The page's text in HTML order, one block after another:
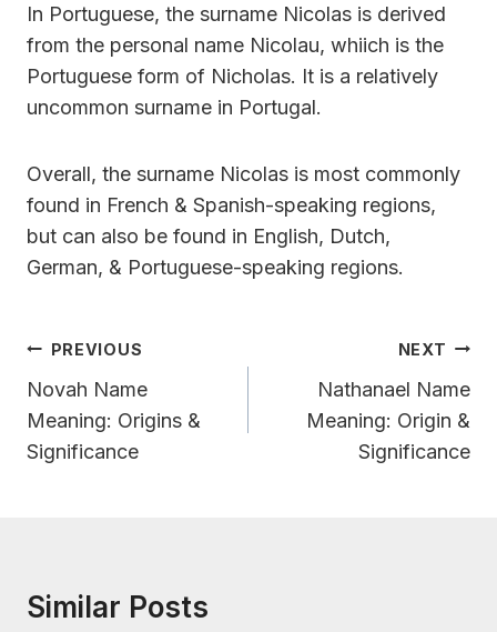
In Portuguese, the surname Nicolas is derived
from the personal name Nicolau, whiich is the
Portuguese form of Nicholas. It is a relatively
uncommon surname in Portugal.
Overall, the surname Nicolas is most commonly
found in French & Spanish-speaking regions,
but can also be found in English, Dutch,
German, & Portuguese-speaking regions.
Post
Navigation
PREVIOUS
Novah Name
Meaning: Origins &
Significance
NEXT
Nathanael Name
Meaning: Origin &
Significance
Similar Posts